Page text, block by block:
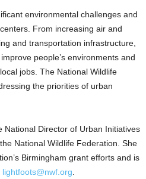
environmental challenges and
From increasing air and
and transportation infrastructure,
people’s environments and
jobs. The National Wildlife
the priorities of urban
National Director of Urban Initiatives
National Wildlife Federation. She
Birmingham grant efforts and is
lightfoots@nwf.org.